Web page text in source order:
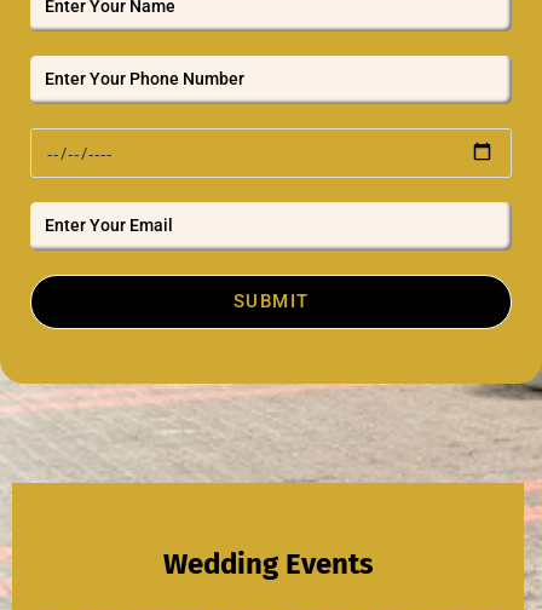
Wedding Events